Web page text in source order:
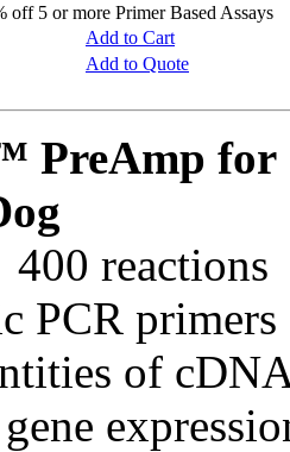
5 or more Primer Based Assays
Add to Cart
Add to Quote
PreAmp for
reactions
PCR
of